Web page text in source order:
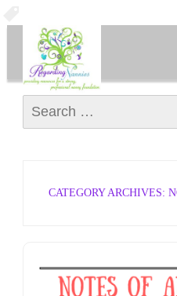
Search for:
CATEGORY ARCHIVES: